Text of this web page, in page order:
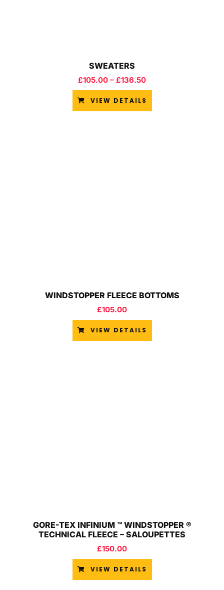
SWEATERS
£105.00 – £136.50
VIEW DETAILS
WINDSTOPPER FLEECE BOTTOMS
£105.00
VIEW DETAILS
GORE-TEX INFINIUM ™ WINDSTOPPER ®
TECHNICAL FLEECE – SALOUPETTES
£150.00
VIEW DETAILS